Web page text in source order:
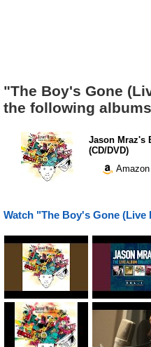
"The Boy's Gone
the following
Jason Mraz's
(CD/DVD)
Amazon
Watch "The Boy's Gone (Live